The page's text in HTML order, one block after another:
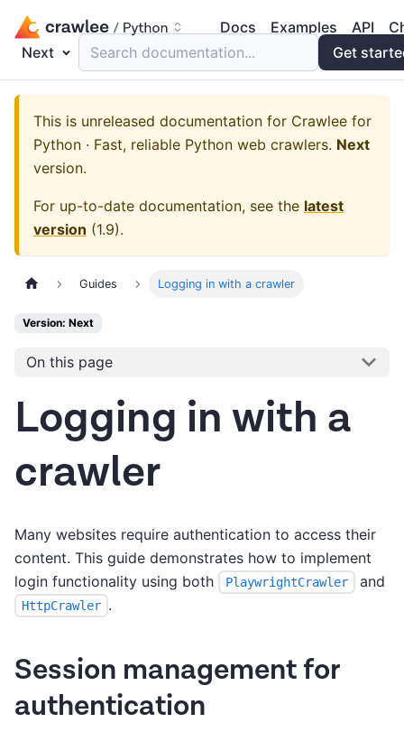
Docs Examples API
Next
Search documentation... Get
This is unreleased documentation for Crawlee for
Python · Fast, reliable Python web crawlers. Next
version.
For up-to-date documentation, see the latest
version (1.9).
Guides Logging in with a crawler
Version: Next
On this page
Logging in with a
crawler
Many websites require authentication to access their
content. This guide demonstrates how to implement
login functionality using both
PlaywrightCrawler and
HttpCrawler .
Session management for
authentication